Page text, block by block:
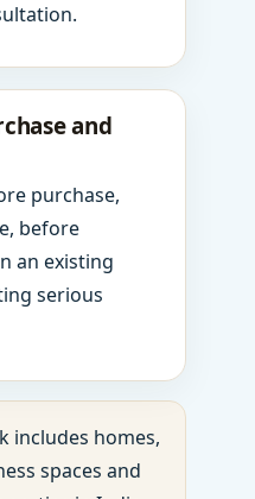
and
purchase,
before
an existing
serious
includes homes,
spaces and